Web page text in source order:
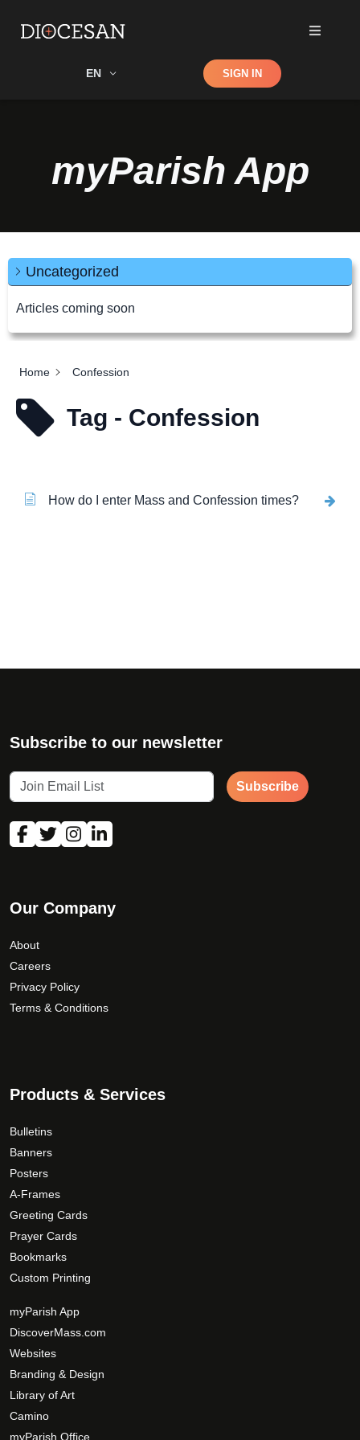
EN Shop SIGN IN
myParish App
Uncategorized
Articles coming soon
Home Confession
Tag - Confession
How do I enter Mass and Confession times?
Subscribe to our newsletter
Subscribe
Our Company
About
Careers
Privacy Policy
Terms & Conditions
Products & Services
Bulletins
Banners
Posters
A-Frames
Greeting Cards
Prayer Cards
Bookmarks
Custom Printing
myParish App
DiscoverMass.com
Websites
Branding & Design
Library of Art
Camino
myParish Office